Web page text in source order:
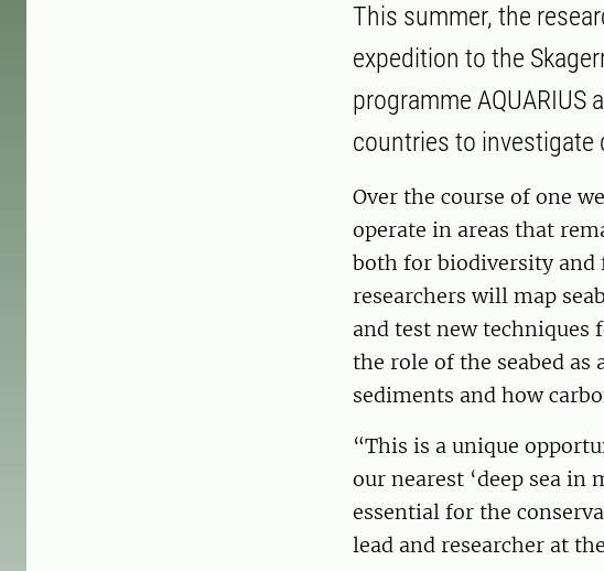
This summer, the
expedition to the
programme AQUARIUS
countries to investigate
Over the course of one
operate in areas that
both for biodiversity and
researchers will map
and test new techniques
the role of the seabed
sediments and how
“This is a unique
our nearest ‘deep sea in
essential for the
lead and researcher at the